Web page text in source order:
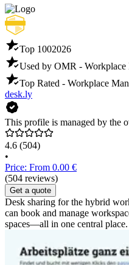
Top 1002026
Used by OMR - Workplace
Top Rated - Workplace
desk.ly
This profile is managed by the
4.6 (504)
•
Price: From 0.00 €
(504 reviews)
Get a quote
Desk sharing for the hybrid
can book and manage
spaces—all in one central place.